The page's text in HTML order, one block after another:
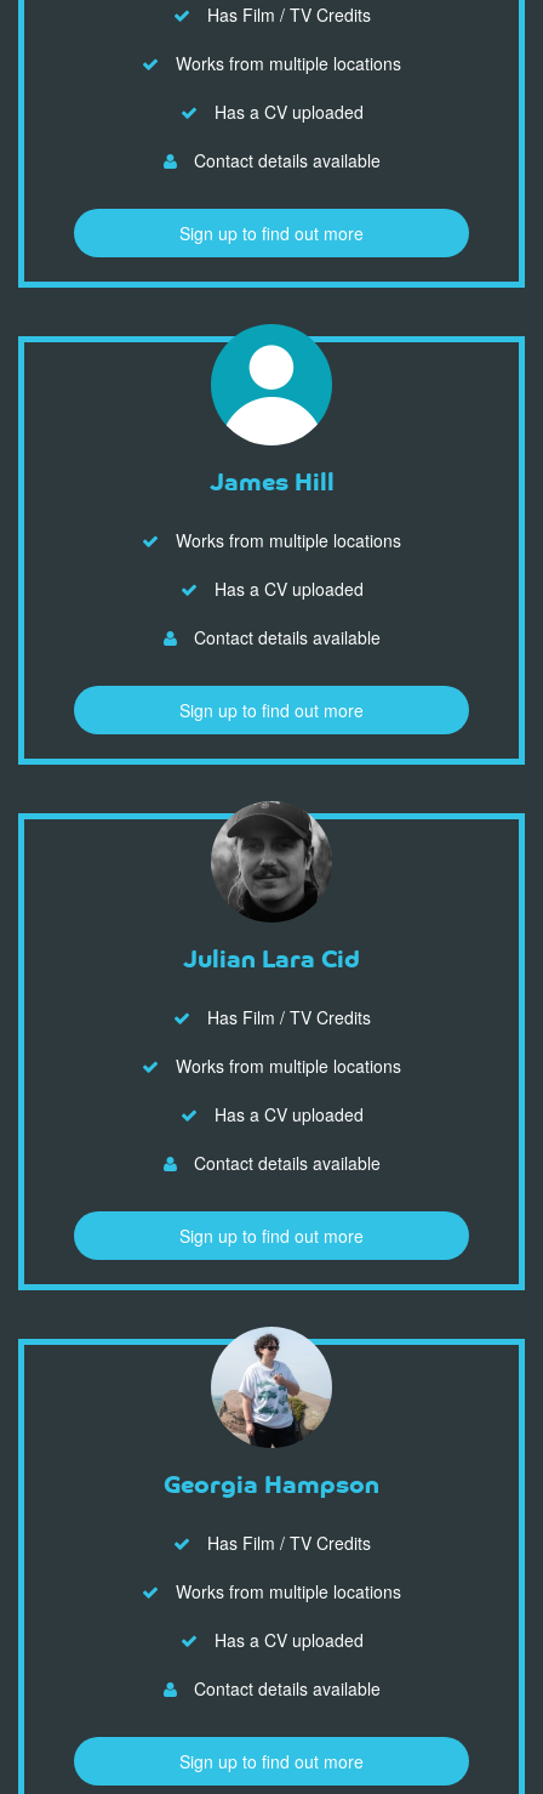
Has Film / TV Credits
Works from multiple locations
Has a CV uploaded
Contact details available
Sign up to find out more
James Hill
Works from multiple locations
Has a CV uploaded
Contact details available
Sign up to find out more
Julian Lara Cid
Has Film / TV Credits
Works from multiple locations
Has a CV uploaded
Contact details available
Sign up to find out more
Georgia Hampson
Has Film / TV Credits
Works from multiple locations
Has a CV uploaded
Contact details available
Sign up to find out more